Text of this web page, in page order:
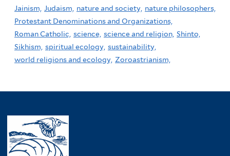
Jainism, Judaism, nature and society, nature philosophers,
Protestant Denominations and Organizations,
Roman Catholic, science, science and religion, Shinto,
Sikhism, spiritual ecology, sustainability,
world religions and ecology, Zoroastrianism,